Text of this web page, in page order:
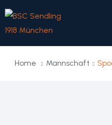
Home Mannschaft